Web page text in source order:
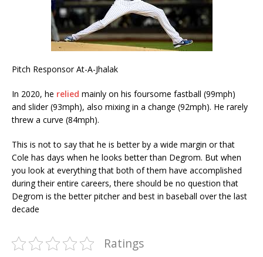
Pitch Responsor At-A-Jhalak
In 2020, he relied mainly on his foursome fastball (99mph)
and slider (93mph), also mixing in a change (92mph). He rarely
threw a curve (84mph).
This is not to say that he is better by a wide margin or that
Cole has days when he looks better than Degrom. But when
you look at everything that both of them have accomplished
during their entire careers, there should be no question that
Degrom is the better pitcher and best in baseball over the last
decade
Ratings